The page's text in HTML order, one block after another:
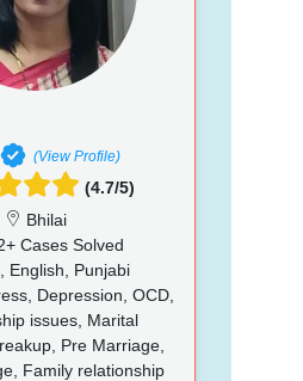
(View Profile)
(4.7/5)
Bhilai
Cases Solved
English, Punjabi
Depression, OCD,
issues, Marital
Pre Marriage,
Family relationship